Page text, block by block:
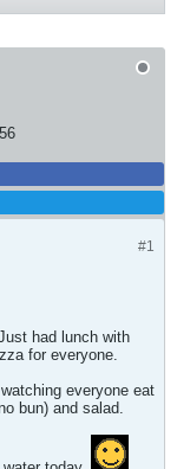
#1
had lunch with
for everyone.
everyone eat
bun) and salad.